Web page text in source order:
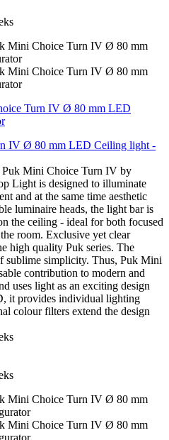
IV Ø 80 mm LED Ceiling light -
Puk Mini Choice Turn IV by
Light is designed to illuminate
and at the same time aesthetic
luminaire heads, the light bar is
the ceiling - ideal for both focused
room. Exclusive yet clear
high quality Puk series. The
sublime simplicity. Thus, Puk Mini
contribution to modern and
uses light as an exciting design
it provides individual lighting
colour filters extend the design